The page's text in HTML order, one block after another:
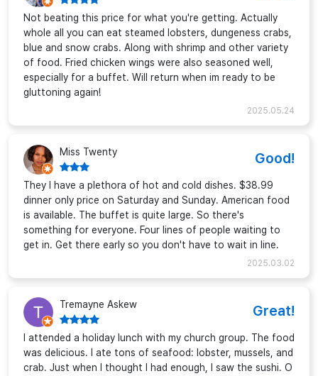
Not beating this price for what you're getting. Actually
whole all you can eat steamed lobsters, dungeness crabs,
blue and snow crabs. Along with shrimp and other variety
of food. Fried chicken wings were also seasoned well,
especially for a buffet. Will return when im ready to be
gluttoning again!
2025.05.24
Miss Twenty Good!
They I have a plethora of hot and cold dishes. $38.99
dinner only price on Saturday and Sunday. American food
is available. The buffet is quite large. So there's
something for everyone. Four lines of people waiting to
get in. Get there early so you don't have to wait in line.
2025.03.02
Tremayne Askew Great!
I attended a holiday lunch with my church group. The food
was delicious. I ate tons of seafood: lobster, mussels, and
crab. Just when I thought I had enough, I saw the sushi. O